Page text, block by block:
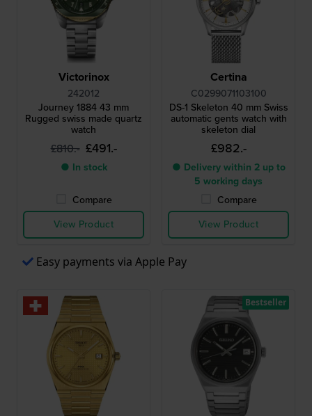
Victorinox
242012
Journey 1884 43 mm
Rugged swiss made quartz
watch
£810.- £491.-
● In stock
Compare
View Product
Certina
C0299071103100
DS-1 Skeleton 40 mm Swiss
automatic gents watch with
skeleton dial
£982.-
● Delivery within 2 up to
5 working days
Compare
View Product
Easy payments via Apple Pay
Bestseller